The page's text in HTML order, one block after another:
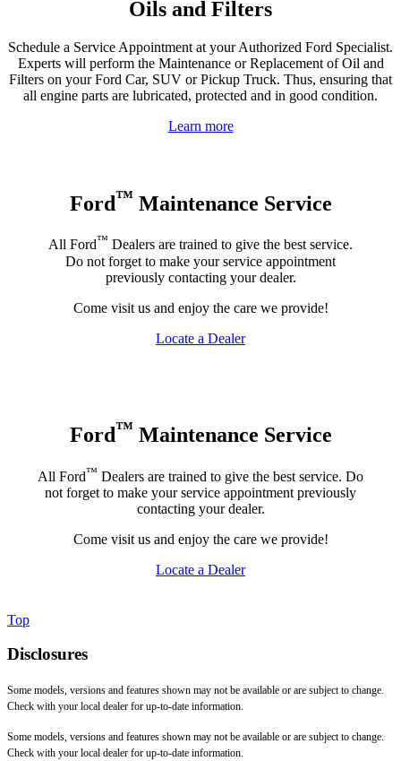
Oils and Filters
Schedule a Service Appointment at your Authorized Ford Specialist.
Experts will perform the Maintenance or Replacement of Oil and
Filters on your Ford Car, SUV or Pickup Truck. Thus, ensuring that
all engine parts are lubricated, protected and in good condition.
Learn more
Ford™Maintenance Service
All Ford™ Dealers are trained to give the best service.
Do not forget to make your service appointment
previously contacting your dealer.
Come visit us and enjoy the care we provide!
Locate a Dealer
Ford™Maintenance Service
All Ford™ Dealers are trained to give the best service. Do
not forget to make your service appointment previously
contacting your dealer.
Come visit us and enjoy the care we provide!
Locate a Dealer
Top
Disclosures
Some models, versions and features shown may not be available or are subject to change.
Check with your local dealer for up-to-date information.
Some models, versions and features shown may not be available or are subject to change.
Check with your local dealer for up-to-date information.